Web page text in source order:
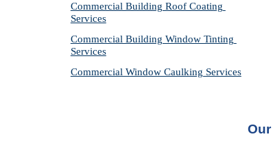
Commercial Building Roof Coating
Services
Commercial Building Window Tinting
Services
Commercial Window Caulking Services
Our